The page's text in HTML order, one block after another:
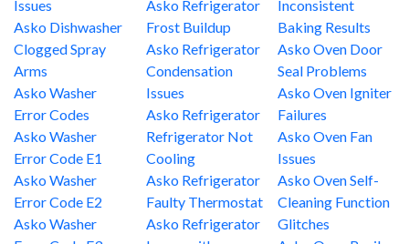
Issues
Asko Dishwasher
Clogged Spray
Arms
Asko Washer
Error Codes
Asko Washer
Error Code E1
Asko Washer
Error Code E2
Asko Washer
Asko Refrigerator
Frost Buildup
Asko Refrigerator
Condensation
Issues
Asko Refrigerator
Refrigerator Not
Cooling
Asko Refrigerator
Faulty Thermostat
Asko Refrigerator
Inconsistent
Baking Results
Asko Oven Door
Seal Problems
Asko Oven Igniter
Failures
Asko Oven Fan
Issues
Asko Oven Self-
Cleaning Function
Glitches